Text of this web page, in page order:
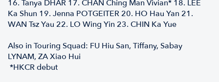
16. Tanya DHAR 17. CHAN Ching Man Vivian* 18. LEE
Ka Shun 19. Jenna POTGEITER 20. HO Hau Yan 21.
WAN Tsz Yau 22. LO Wing Yin 23. CHIN Ka Yue
Also in Touring Squad: FU Hiu San, Tiffany, Sabay
LYNAM, ZA Xiao Hui
*HKCR debut